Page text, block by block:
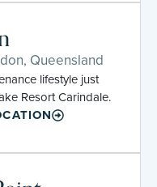
Queensland
lifestyle just
Resort Carindale.